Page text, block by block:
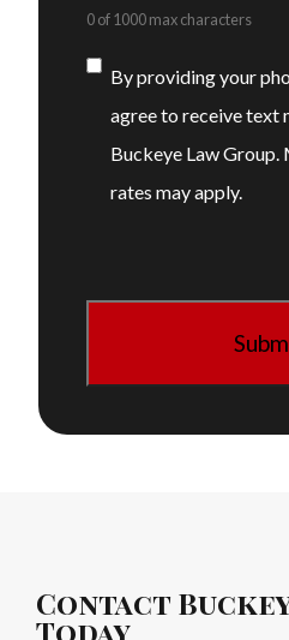
0 of 1000 max characters
Consent
By providing your
agree to receive text
Buckeye Law Group.
rates may apply.
Contact
Today